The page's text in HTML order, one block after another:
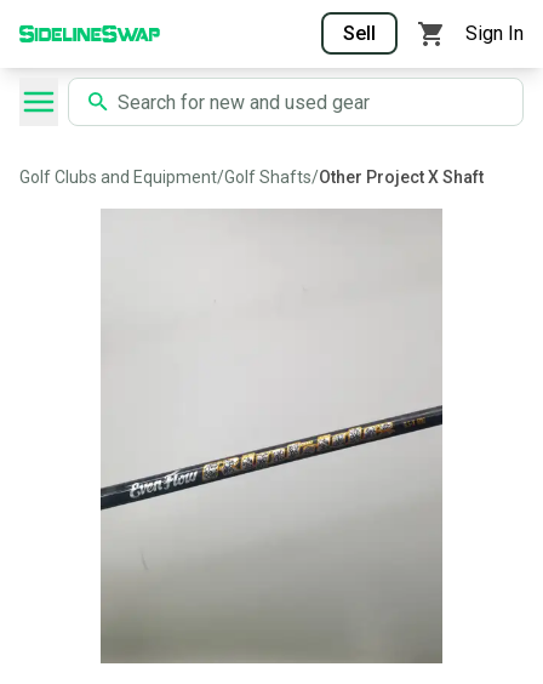
Sell Sign In
Golf Clubs and Equipment/Golf Shafts/Other Project X Shaft